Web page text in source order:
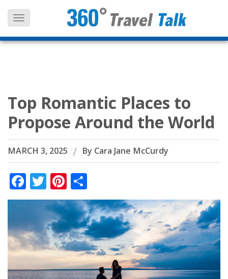
Skip
Top Romantic Places to
Propose Around the World
MARCH 3, 2025 By Cara Jane McCurdy
Facebook
TwitterPinterest